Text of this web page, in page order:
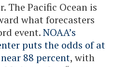
The Pacific Ocean is
what forecasters
event.NOAA’s
puts the odds of at
88 percent, with